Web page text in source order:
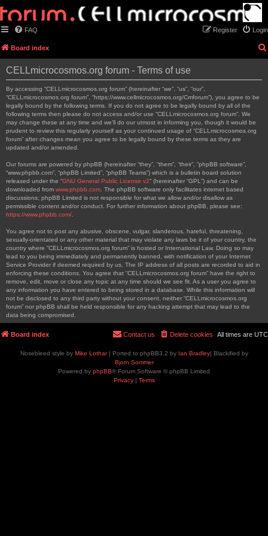
FAQ Login
Register
Board index
CELLmicrocosmos.org forum - Terms of use
By accessing “CELLmicrocosmos.org forum” (hereinafter “we”, “us”, “our”,
“CELLmicrocosmos.org forum”, “https://www.cellmicrocosmos.org/Cmforum”), you agree to be
legally bound by the following terms. If you do not agree to be legally bound by all of the
following terms then please do not access and/or use “CELLmicrocosmos.org forum”. We
may change these at any time and we’ll do our utmost in informing you, though it would be
prudent to review this regularly yourself as your continued usage of “CELLmicrocosmos.org
forum” after changes mean you agree to be legally bound by these terms as they are
updated and/or amended.
Our forums are powered by phpBB (hereinafter “they”, “them”, “their”, “phpBB software”,
“www.phpbb.com”, “phpBB Limited”, “phpBB Teams”) which is a bulletin board solution
released under the “GNU General Public License v2” (hereinafter “GPL”) and can be
downloaded from www.phpbb.com . The phpBB software only facilitates internet based
discussions; phpBB Limited is not responsible for what we allow and/or disallow as
permissible content and/or conduct. For further information about phpBB, please see:
https://www.phpbb.com/
You agree not to post any abusive, obscene, vulgar, slanderous, hateful, threatening,
sexually-orientated or any other material that may violate any laws be it of your country, the
country where “CELLmicrocosmos.org forum” is hosted or International Law. Doing so may
lead to you being immediately and permanently banned, with notification of your Internet
Service Provider if deemed required by us. The IP address of all posts are recorded to aid in
enforcing these conditions. You agree that “CELLmicrocosmos.org forum” have the right to
remove, edit, move or close any topic at any time should we see fit. As a user you agree to
any information you have entered to being stored in a database. While this information will
not be disclosed to any third party without your consent, neither “CELLmicrocosmos.org
forum” nor phpBB shall be held responsible for any hacking attempt that may lead to the
data being compromised.
Board index All times are UTC
Delete cookies
Contact us
Nosebleed style by Mike Lothar| Ported to phpBB3.2 by Ian Bradley| Blackified by
Bjorn Sommer
Powered by phpBB® Forum Software © phpBB Limited
Privacy| Terms